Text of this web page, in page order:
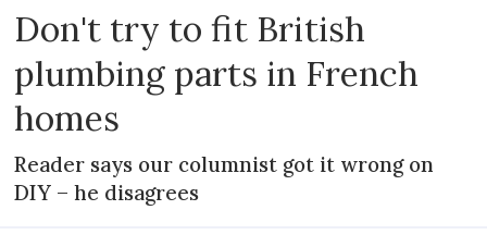
Don't try to fit British
plumbing parts in French
homes
Reader says our columnist got it wrong on
DIY – he disagrees